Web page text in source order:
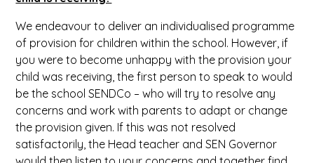
We endeavour to deliver an individualised programme
of provision for children within the school. However, if
you were to become unhappy with the provision your
child was receiving, the first person to speak to would
be the school SENDCo – who will try to resolve any
concerns and work with parents to adapt or change
the provision given. If this was not resolved
satisfactorily, the Head teacher and SEN Governor